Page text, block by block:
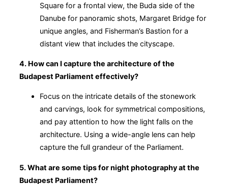
Square for a frontal view, the Buda side of the
Danube for panoramic shots, Margaret Bridge for
unique angles, and Fisherman’s Bastion for a
distant view that includes the cityscape.
4. How can I capture the architecture of the
Budapest Parliament effectively?
Focus on the intricate details of the stonework
and carvings, look for symmetrical compositions,
and pay attention to how the light falls on the
architecture. Using a wide-angle lens can help
capture the full grandeur of the Parliament.
5. What are some tips for night photography at the
Budapest Parliament?